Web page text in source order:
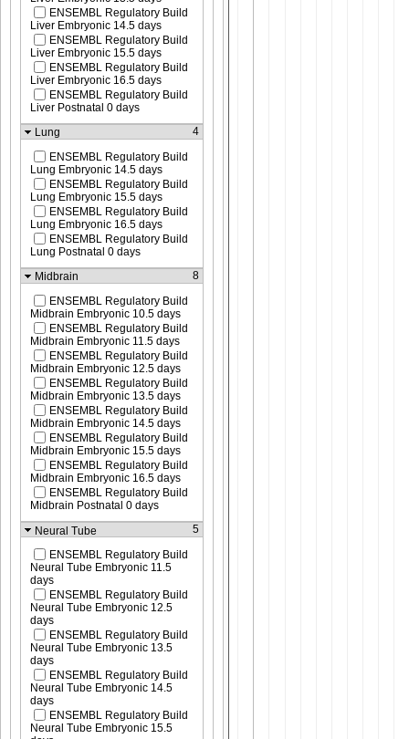
ENSEMBL Regulatory Build
Liver Embryonic 14.5 days
ENSEMBL Regulatory Build
Liver Embryonic 15.5 days
ENSEMBL Regulatory Build
Liver Embryonic 16.5 days
ENSEMBL Regulatory Build
Liver Postnatal 0 days
Lung
4
ENSEMBL Regulatory Build
Lung Embryonic 14.5 days
ENSEMBL Regulatory Build
Lung Embryonic 15.5 days
ENSEMBL Regulatory Build
Lung Embryonic 16.5 days
ENSEMBL Regulatory Build
Lung Postnatal 0 days
Midbrain
8
ENSEMBL Regulatory Build
Midbrain Embryonic 10.5 days
ENSEMBL Regulatory Build
Midbrain Embryonic 11.5 days
ENSEMBL Regulatory Build
Midbrain Embryonic 12.5 days
ENSEMBL Regulatory Build
Midbrain Embryonic 13.5 days
ENSEMBL Regulatory Build
Midbrain Embryonic 14.5 days
ENSEMBL Regulatory Build
Midbrain Embryonic 15.5 days
ENSEMBL Regulatory Build
Midbrain Embryonic 16.5 days
ENSEMBL Regulatory Build
Midbrain Postnatal 0 days
Neural Tube
5
ENSEMBL Regulatory Build
Neural Tube Embryonic 11.5
days
ENSEMBL Regulatory Build
Neural Tube Embryonic 12.5
days
ENSEMBL Regulatory Build
Neural Tube Embryonic 13.5
days
ENSEMBL Regulatory Build
Neural Tube Embryonic 14.5
days
ENSEMBL Regulatory Build
Neural Tube Embryonic 15.5